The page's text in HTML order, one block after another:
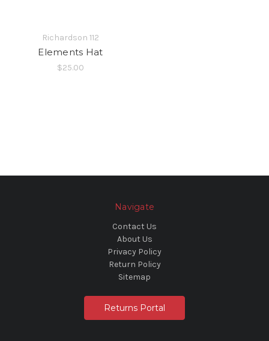
Richardson 112
Elements Hat
$25.00
Navigate
Contact Us
About Us
Privacy Policy
Return Policy
Sitemap
Returns Portal